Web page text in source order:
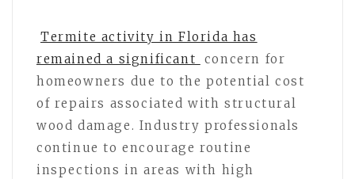
Termite activity in Florida has
remained a significant
concern for
homeowners due to the potential cost
of repairs associated with structural
wood damage. Industry professionals
continue to encourage routine
inspections in areas with high